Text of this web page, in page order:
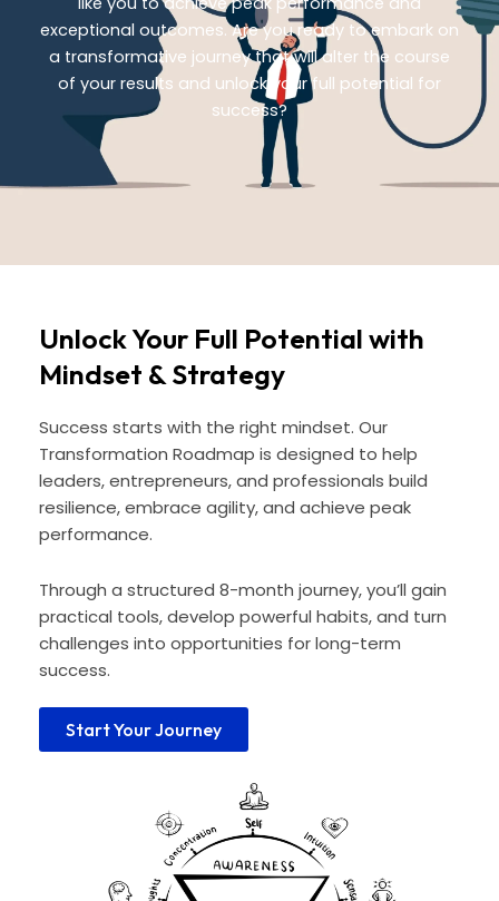
exceptional outcomes. Are you ready to embark on
a transformative journey that will alter the course
of your results and unlock your full potential for
success?
Unlock Your Full Potential with
Mindset & Strategy
Success starts with the right mindset. Our
Transformation Roadmap is designed to help
leaders, entrepreneurs, and professionals build
resilience, embrace agility, and achieve peak
performance.
Through a structured 8-month journey, you’ll gain
practical tools, develop powerful habits, and turn
challenges into opportunities for long-term
success.
Start Your Journey